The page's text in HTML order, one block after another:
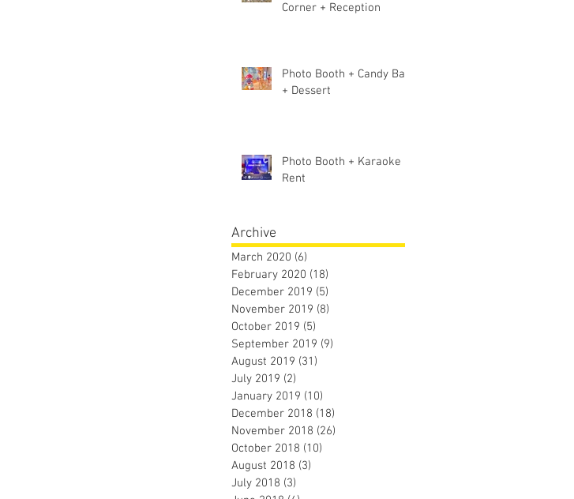
Corner + Reception
Photo Booth + Candy Bar
+ Dessert
Photo Booth + Karaoke
Rent
Archive
March 2020 (6)
February 2020 (18)
December 2019 (5)
November 2019 (8)
October 2019 (5)
September 2019 (9)
August 2019 (31)
July 2019 (2)
January 2019 (10)
December 2018 (18)
November 2018 (26)
October 2018 (10)
August 2018 (3)
July 2018 (3)